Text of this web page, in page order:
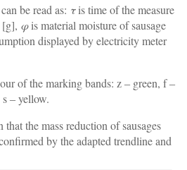
can be read as: τis time of the measure
[g], φis material moisture of sausage
displayed by electricity meter
of the marking bands: z ‒ green, f ‒
‒ yellow.
that the mass reduction of sausages
by the adapted trendline and